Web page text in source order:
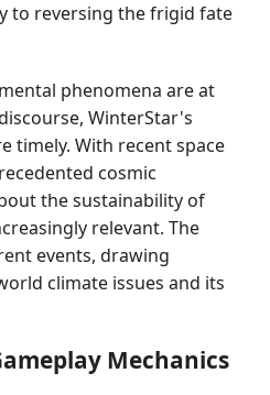
to reversing the frigid fate
phenomena are at
WinterStar's
timely. With recent space
cosmic
the sustainability of
relevant. The
events, drawing
climate issues and its
Mechanics